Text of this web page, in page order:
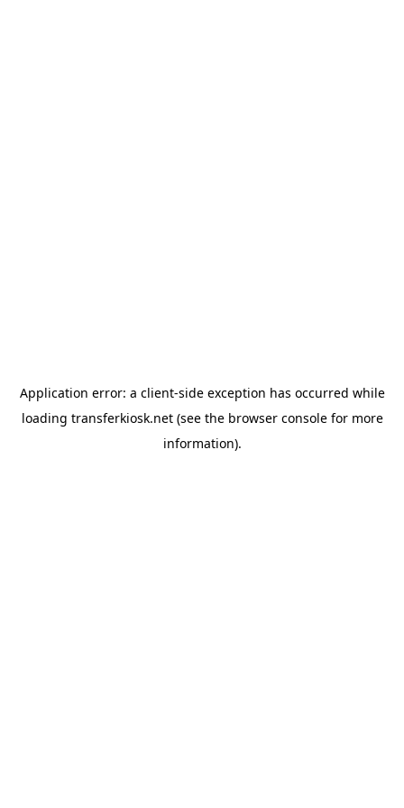
Application error: a client-side exception has occurred while
loading transferkiosk.net(see the browser consolefor more
information).